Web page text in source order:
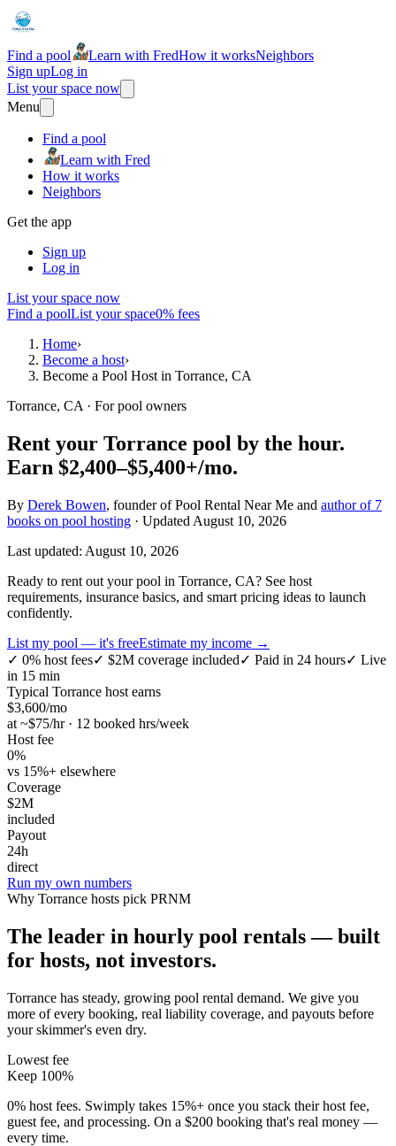
Find a pool Learn with FredHow it worksNeighbors
Sign upLog in
List your space now
Menu
Find a pool
Learn with Fred
How it works
Neighbors
Get the app
Sign up
Log in
List your space now
Find a poolList your space0% fees
Home›
Become a host›
Become a Pool Host in Torrance, CA
Torrance, CA · For pool owners
Rent your Torrance pool by the hour.
Earn $2,400–$5,400+/mo.
By Derek Bowen, founder of Pool Rental Near Me and author of 7
books on pool hosting · Updated August 10, 2026
Last updated: August 10, 2026
Ready to rent out your pool in Torrance, CA? See host
requirements, insurance basics, and smart pricing ideas to launch
confidently.
List my pool — it's freeEstimate my income →
✓ 0% host fees✓ $2M coverage included✓ Paid in 24 hours✓ Live
in 15 min
Typical Torrance host earns
$3,600/mo
at ~$75/hr · 12 booked hrs/week
Host fee
0%
vs 15%+ elsewhere
Coverage
$2M
included
Payout
24h
direct
Run my own numbers
Why Torrance hosts pick PRNM
The leader in hourly pool rentals — built
for hosts, not investors.
Torrance has steady, growing pool rental demand. We give you
more of every booking, real liability coverage, and payouts before
your skimmer's even dry.
Lowest fee
Keep 100%
0% host fees. Swimply takes 15%+ once you stack their host fee,
guest fee, and processing. On a $200 booking that's real money —
every time.